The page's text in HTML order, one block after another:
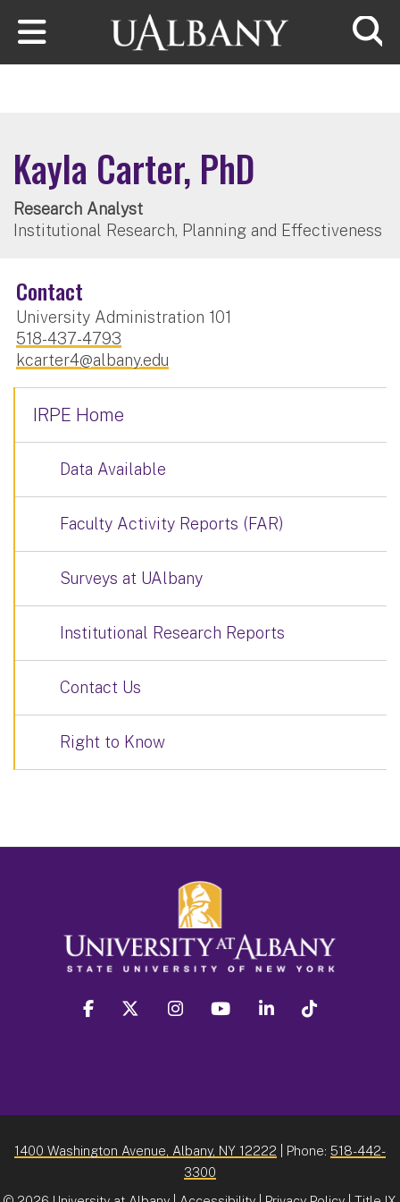
Skip to main content
Kayla Carter, PhD
Research Analyst
Institutional Research, Planning and Effectiveness
Contact
University Administration 101
518-437-4793
kcarter4@albany.edu
IRPE Home
Data Available
Faculty Activity Reports (FAR)
Surveys at UAlbany
Institutional Research Reports
Contact Us
Right to Know
facebook twitter instagram youtube linkedin
1400 Washington Avenue, Albany, NY 12222 | Phone: 518-442-
3300